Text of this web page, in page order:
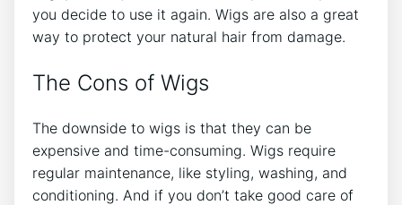
you decide to use it again. Wigs are also a great
way to protect your natural hair from damage.
The Cons of Wigs
The downside to wigs is that they can be
expensive and time-consuming. Wigs require
regular maintenance, like styling, washing, and
conditioning. And if you don’t take good care of